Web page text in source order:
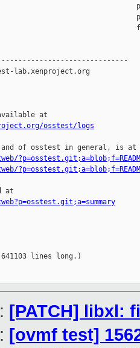
osstest/logs
and of osstest in general, is at
at
lines long.)
[PATCH] libxl:
[ovmf test]